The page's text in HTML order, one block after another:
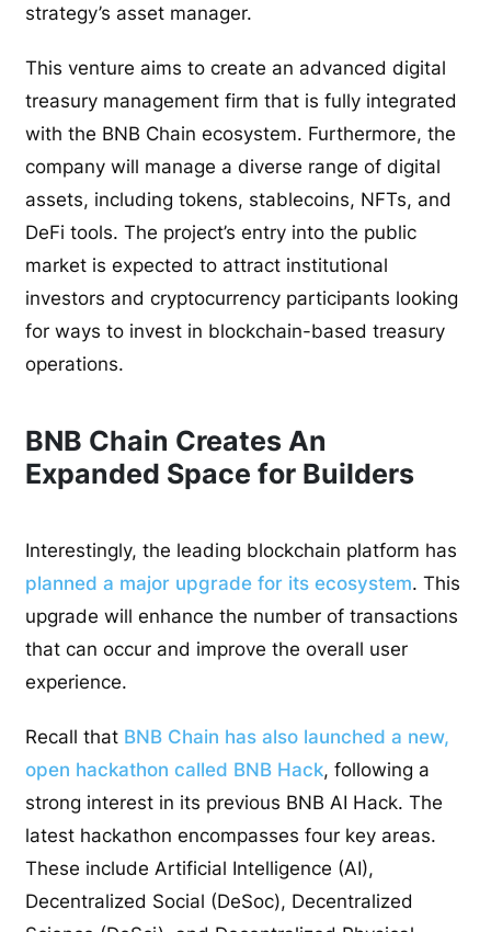
strategy’s asset manager.
This venture aims to create an advanced digital
treasury management firm that is fully integrated
with the BNB Chain ecosystem. Furthermore, the
company will manage a diverse range of digital
assets, including tokens, stablecoins, NFTs, and
DeFi tools. The project’s entry into the public
market is expected to attract institutional
investors and cryptocurrency participants looking
for ways to invest in blockchain-based treasury
operations.
BNB Chain Creates An
Expanded Space for Builders
Interestingly, the leading blockchain platform has
planned a major upgrade for its ecosystem. This
upgrade will enhance the number of transactions
that can occur and improve the overall user
experience.
Recall that BNB Chain has also launched a new,
open hackathon called BNB Hack, following a
strong interest in its previous BNB AI Hack. The
latest hackathon encompasses four key areas.
These include Artificial Intelligence (AI),
Decentralized Social (DeSoc), Decentralized